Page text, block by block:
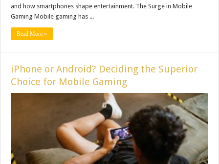
and how smartphones shape entertainment. The Surge in Mobile
Gaming Mobile gaming has ...
Read More »
iPhone or Android? Deciding the Superior
Choice for Mobile Gaming